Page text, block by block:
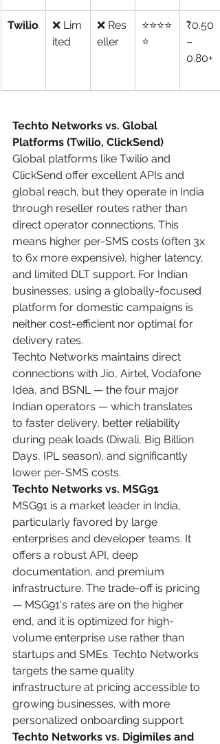
Twilio
❌ Lim
ited
❌ Res
eller
⭐⭐⭐⭐
⭐
₹0.50
–
0.80+
Techto Networks vs. Global
Platforms (Twilio, ClickSend)
Global platforms like Twilio and
ClickSend offer excellent APIs and
global reach, but they operate in India
through reseller routes rather than
direct operator connections. This
means higher per-SMS costs (often 3x
to 6x more expensive), higher latency,
and limited DLT support. For Indian
businesses, using a globally-focused
platform for domestic campaigns is
neither cost-efficient nor optimal for
delivery rates.
Techto Networks maintains direct
connections with Jio, Airtel, Vodafone
Idea, and BSNL — the four major
Indian operators — which translates
to faster delivery, better reliability
during peak loads (Diwali, Big Billion
Days, IPL season), and significantly
lower per-SMS costs.
Techto Networks vs. MSG91
MSG91 is a market leader in India,
particularly favored by large
enterprises and developer teams. It
offers a robust API, deep
documentation, and premium
infrastructure. The trade-off is pricing
— MSG91's rates are on the higher
end, and it is optimized for high-
volume enterprise use rather than
startups and SMEs. Techto Networks
targets the same quality
infrastructure at pricing accessible to
growing businesses, with more
personalized onboarding support.
Techto Networks vs. Digimiles and